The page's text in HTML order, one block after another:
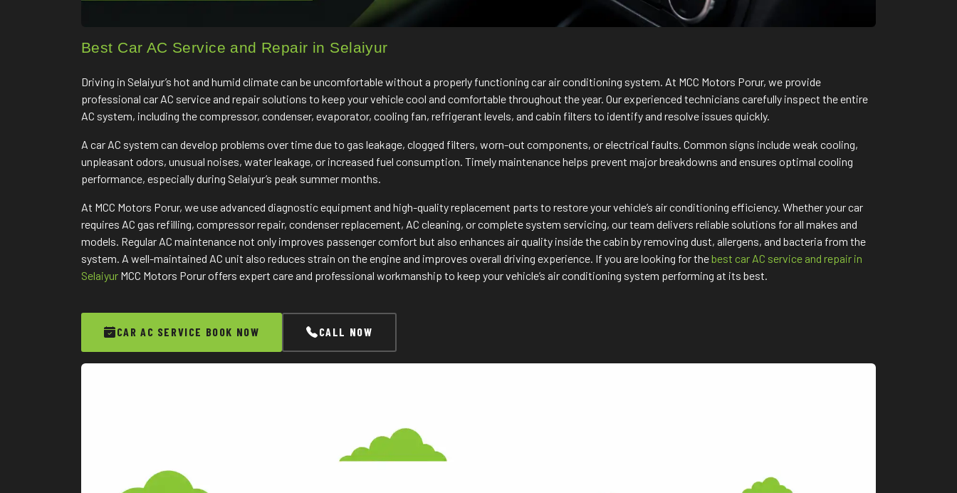
Best Car AC Service and Repair in Selaiyur
Driving in Selaiyur’s hot and humid climate can be uncomfortable without a properly functioning car air conditioning system. At MCC Motors Porur, we provide
professional car AC service and repair solutions to keep your vehicle cool and comfortable throughout the year. Our experienced technicians carefully inspect the entire
AC system, including the compressor, condenser, evaporator, cooling fan, refrigerant levels, and cabin filters to identify and resolve issues quickly.
A car AC system can develop problems over time due to gas leakage, clogged filters, worn-out components, or electrical faults. Common signs include weak cooling,
unpleasant odors, unusual noises, water leakage, or increased fuel consumption. Timely maintenance helps prevent major breakdowns and ensures optimal cooling
performance, especially during Selaiyur’s peak summer months.
At MCC Motors Porur, we use advanced diagnostic equipment and high-quality replacement parts to restore your vehicle’s air conditioning efficiency. Whether your car
requires AC gas refilling, compressor repair, condenser replacement, AC cleaning, or complete system servicing, our team delivers reliable solutions for all makes and
models. Regular AC maintenance not only improves passenger comfort but also enhances air quality inside the cabin by removing dust, allergens, and bacteria from the
system. A well-maintained AC unit also reduces strain on the engine and improves overall driving experience. If you are looking for thebest car AC service and repair in
Selaiyur MCC Motors Porur offers expert care and professional workmanship to keep your vehicle’s air conditioning system performing at its best.
CAR AC SERVICE BOOK NOW CALL NOW